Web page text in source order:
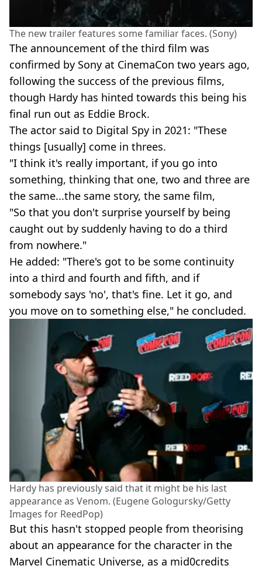
The new trailer features some familiar faces. (Sony)
The announcement of the third film was
confirmed by Sony at CinemaCon two years ago,
following the success of the previous films,
though Hardy has hinted towards this being his
final run out as Eddie Brock.
The actor said to Digital Spy in 2021: "These
things [usually] come in threes.
"I think it's really important, if you go into
something, thinking that one, two and three are
the same...the same story, the same film,
"So that you don't surprise yourself by being
caught out by suddenly having to do a third
from nowhere."
He added: "There's got to be some continuity
into a third and fourth and fifth, and if
somebody says 'no', that's fine. Let it go, and
you move on to something else," he concluded.
Hardy has previously said that it might be his last
appearance as Venom. (Eugene Gologursky/Getty
Images for ReedPop)
But this hasn't stopped people from theorising
about an appearance for the character in the
Marvel Cinematic Universe, as a mid0credits